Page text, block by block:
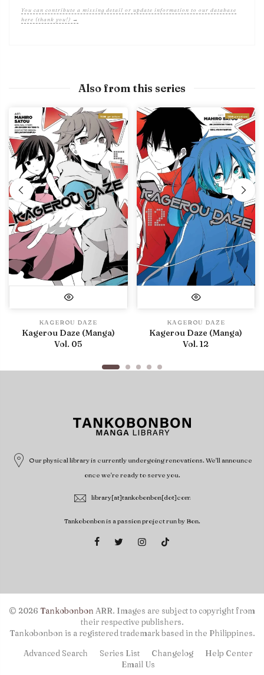
You can contribute a missing detail or update information to our database
here (thank you!) →
Also from this series
With preview
KAGEROU DAZE
Kagerou Daze (Manga)
Vol. 05
With preview
KAGEROU DAZE
Kagerou Daze (Manga)
Vol. 12
Our physical library is currently undergoing renovations. We'll announce
once we're ready to serve you.
library[at]tankobonbon[dot]com
Tankobonbon is a passion project run by Bon.
© 2026 Tankobonbon ARR. Images are subject to copyright from
their respective publishers.
Tankobonbon is a registered trademark based in the Philippines.
Advanced Search Series List Changelog
Help Center
Email Us